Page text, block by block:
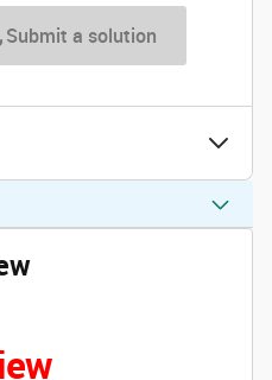
Submit a solution